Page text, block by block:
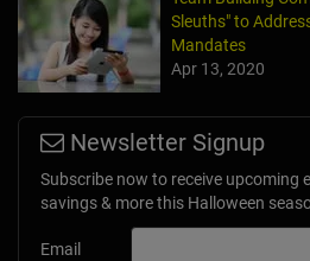
Sleuths" to
Mandates
Apr 13, 2020
Newsletter Signup
Subscribe now to receive upcoming
savings & more this Halloween
Email